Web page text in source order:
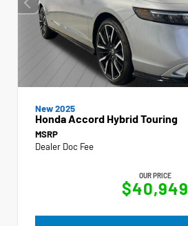
New 2025
Honda Accord Hybrid Touring
MSRP
Dealer Doc Fee
OUR PRICE
$40,949